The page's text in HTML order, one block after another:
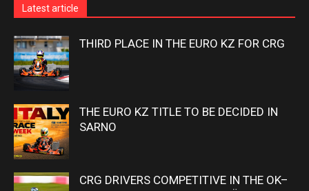
Latest article
THIRD PLACE IN THE EURO KZ FOR CRG
THE EURO KZ TITLE TO BE DECIDED IN
SARNO
CRG DRIVERS COMPETITIVE IN THE OK–